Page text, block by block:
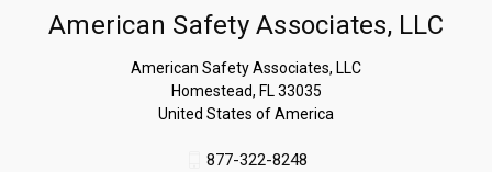
American Safety Associates, LLC
American Safety Associates, LLC
Homestead, FL 33035
United States of America
877-322-8248